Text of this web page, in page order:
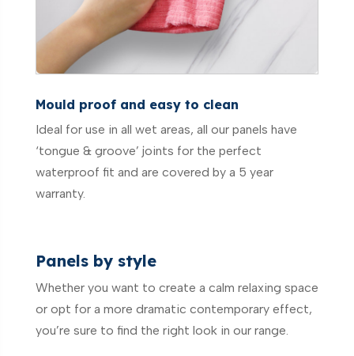
Mould proof and easy to clean
Ideal for use in all wet areas, all our panels have
‘tongue & groove’ joints for the perfect
waterproof fit and are covered by a 5 year
warranty.
Panels by style
Whether you want to create a calm relaxing space
or opt for a more dramatic contemporary effect,
you’re sure to find the right look in our range.